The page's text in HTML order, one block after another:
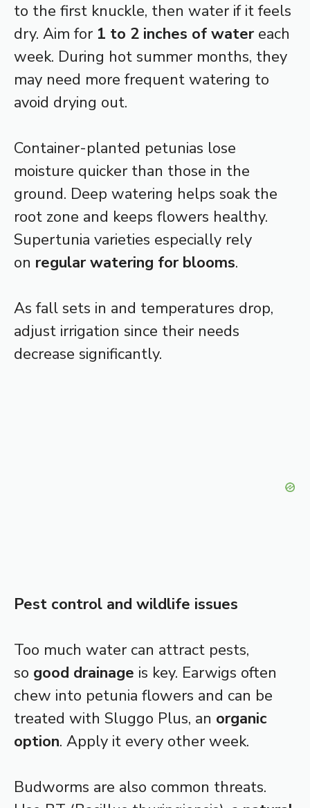
to the first knuckle, then water if it feels
dry. Aim for 1 to 2 inches of water each
week. During hot summer months, they
may need more frequent watering to
avoid drying out.
Container-planted petunias lose
moisture quicker than those in the
ground. Deep watering helps soak the
root zone and keeps flowers healthy.
Supertunia varieties especially rely
on regular watering for blooms.
As fall sets in and temperatures drop,
adjust irrigation since their needs
decrease significantly.
Pest control and wildlife issues
Too much water can attract pests,
so good drainage is key. Earwigs often
chew into petunia flowers and can be
treated with Sluggo Plus, an organic
option. Apply it every other week.
Budworms are also common threats.